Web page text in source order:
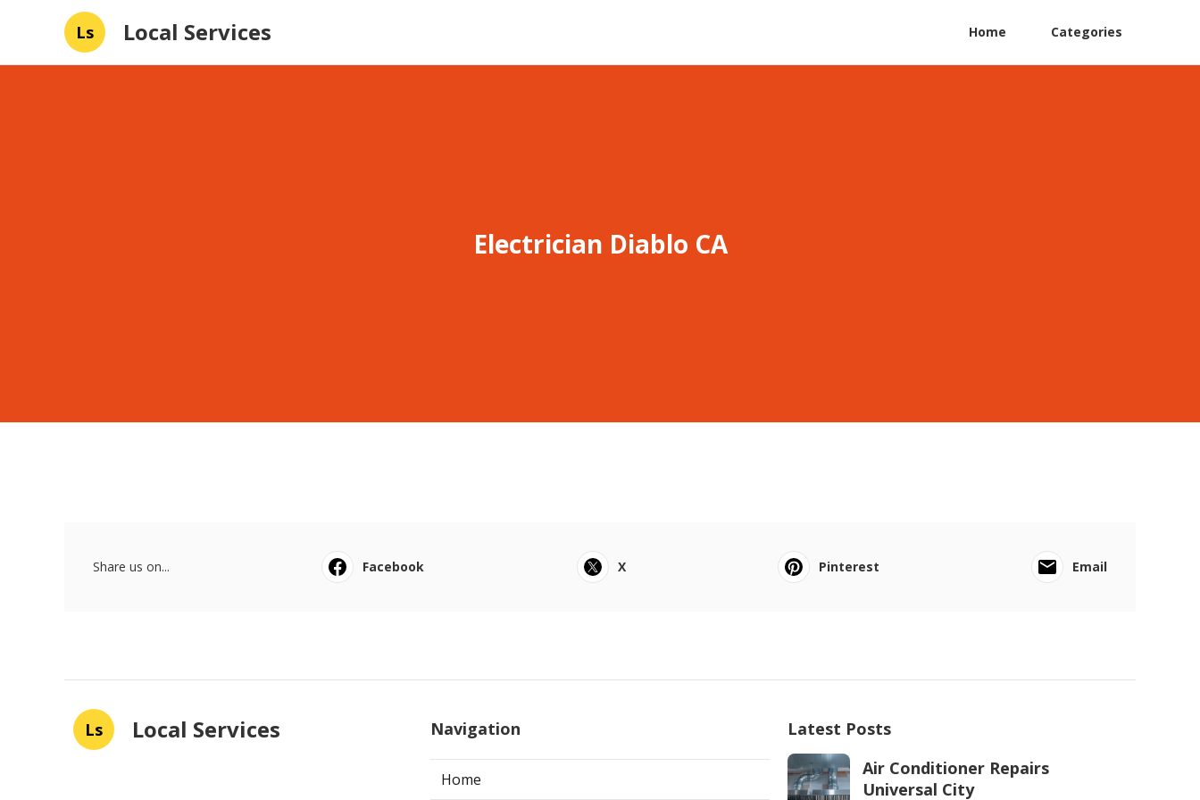
Ls Local Services Home Categories
Electrician Diablo CA
Share us on... Facebook X Pinterest Email
Ls Local Services Navigation
Home
Latest Posts
Air Conditioner Repairs
Universal City